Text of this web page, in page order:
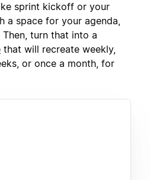
sprint kickoff or your
a space for your agenda,
turn that into a
that will recreate weekly,
or once a month, for